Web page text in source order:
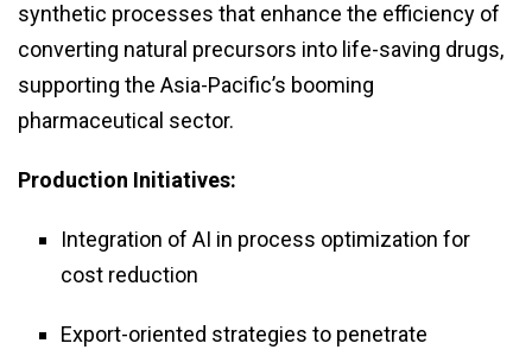
synthetic processes that enhance the efficiency of
converting natural precursors into life-saving drugs,
supporting the Asia-Pacific’s booming
pharmaceutical sector.
Production Initiatives:
Integration of AI in process optimization for
cost reduction
Export-oriented strategies to penetrate